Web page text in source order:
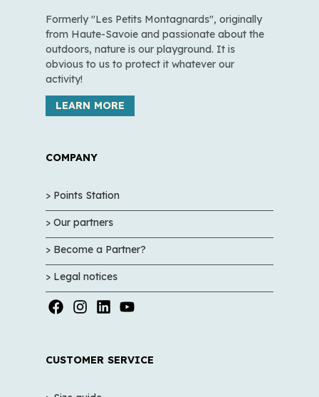
Formerly "Les Petits Montagnards", originally
from Haute-Savoie and passionate about the
outdoors, nature is our playground. It is
obvious to us to protect it whatever our
activity!
LEARN MORE
COMPANY
> Points Station
> Our partners
> Become a Partner?
> Legal notices
CUSTOMER SERVICE